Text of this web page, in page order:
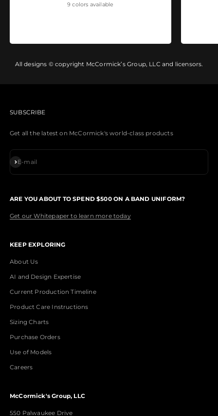
9 colors available
All designs © copyright McCormick’s Group, LLC and licensors.
SUBSCRIBE
Get all the latest on McCormick's world-class products
E-mail
Subscribe
ARE YOU ABOUT TO SPEND $500 ON A BAND UNIFORM?
Get our Whitepaper to learn more today
KEEP EXPLORING
About Us
AI and Design Expertise
Current Production Timeline
Product Care Instructions
Sizing Charts
Purchase Orders
Use of Models
Careers
McCormick's Group, LLC
550 Palwaukee Drive